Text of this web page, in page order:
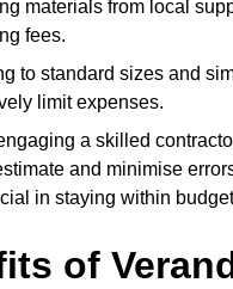
materials from local
fees.
to standard sizes and
limit expenses.
a skilled
and minimise
in staying within
of